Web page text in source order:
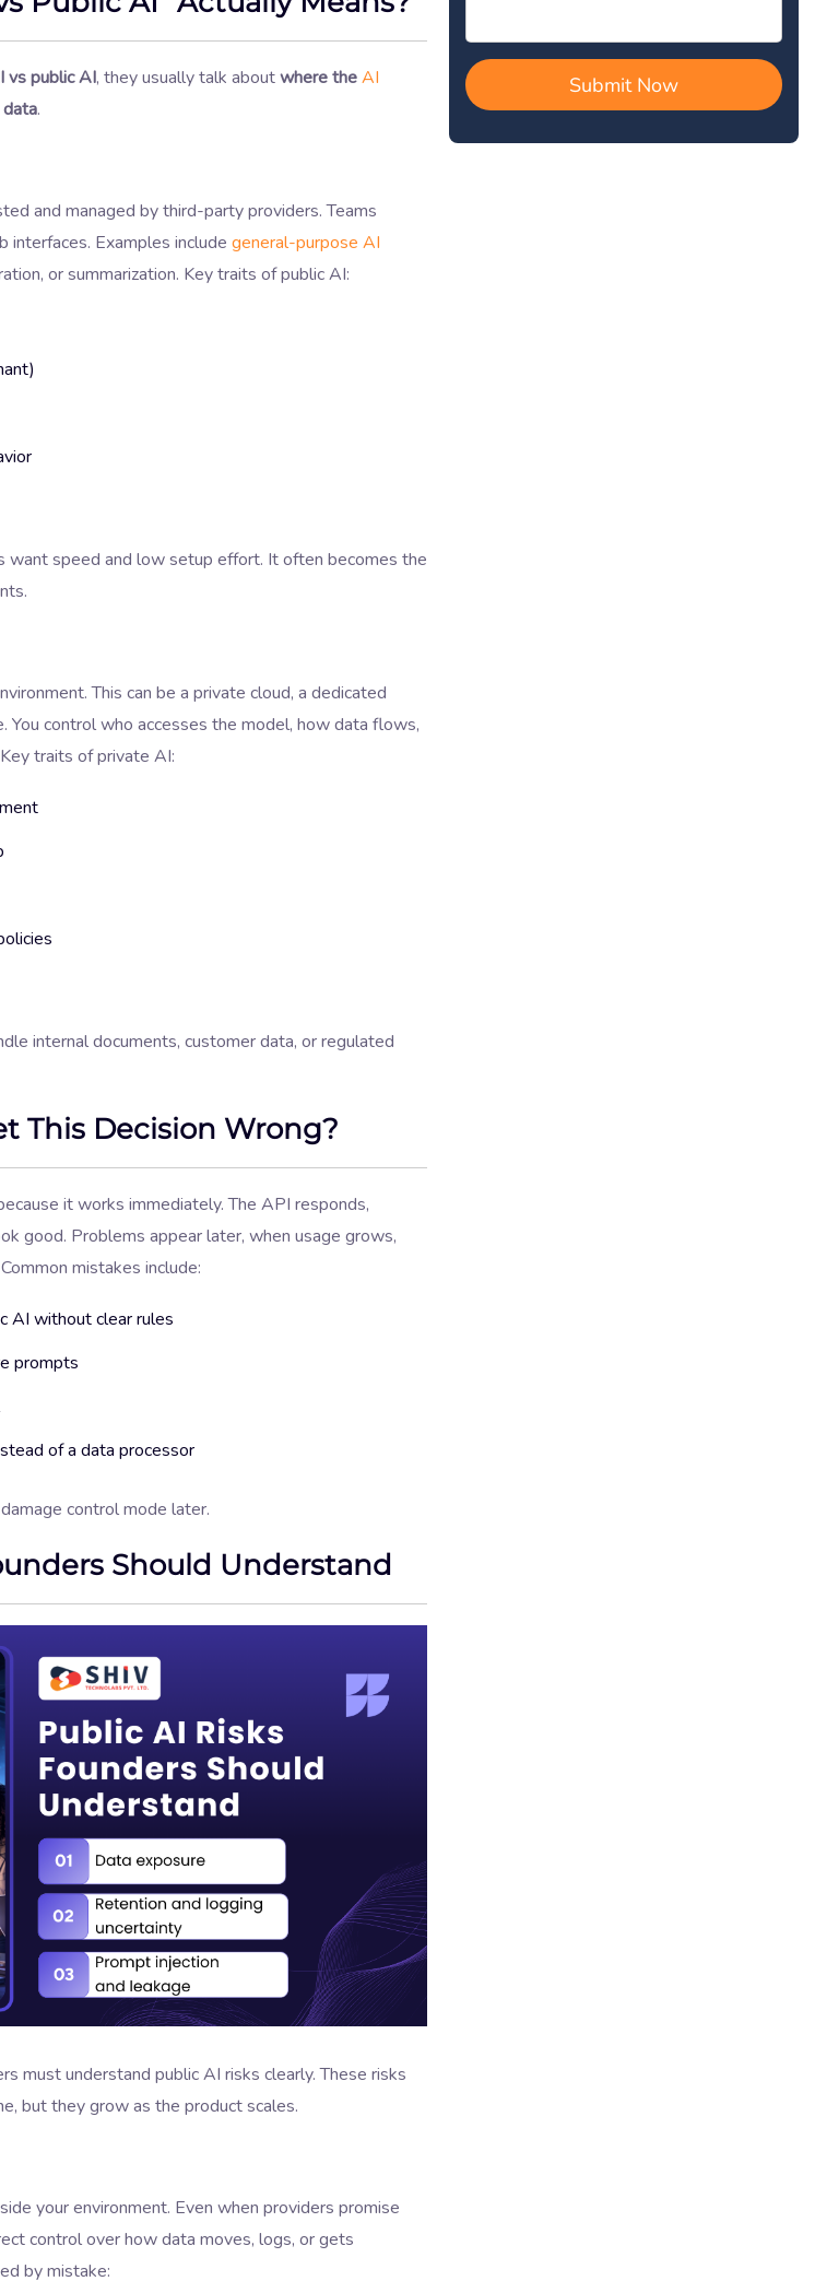
vs public AI, they usually talk aboutwhere theAI
.
and managed by third-party providers. Teams
interfaces. Examples include general-purpose AI
or summarization. Key traits of public AI:
want speed and low setup effort. It often becomes the
This can be a private cloud, a dedicated
You control who accesses the model, how data flows,
traits of private AI:
internal documents, customer data, or regulated
This Decision Wrong?
it works immediately. The API responds,
good. Problems appear later, when usage grows,
mistakes include:
AI without clear rules
prompts
of a data processor
control mode later.
Should Understand
must understand public AI risks clearly. These risks
but they grow as the product scales.
your environment. Even when providers promise
control over how data moves, logs, or gets
by mistake: